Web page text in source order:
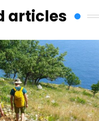
articles